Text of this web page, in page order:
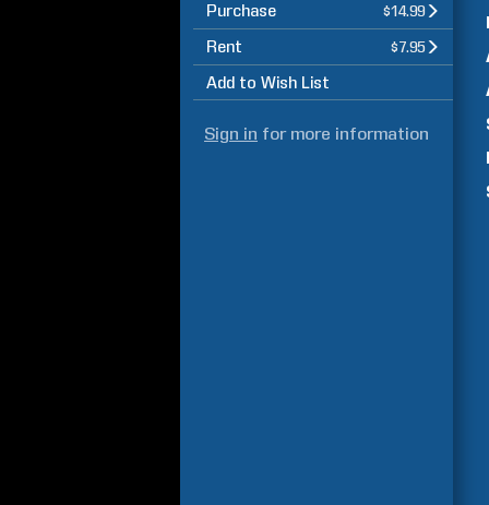
Purchase $14.99
Rent $7.95
Add to Wish List
Sign in for more information